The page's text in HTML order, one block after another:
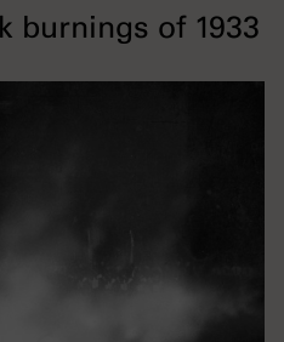
burnings of 1933